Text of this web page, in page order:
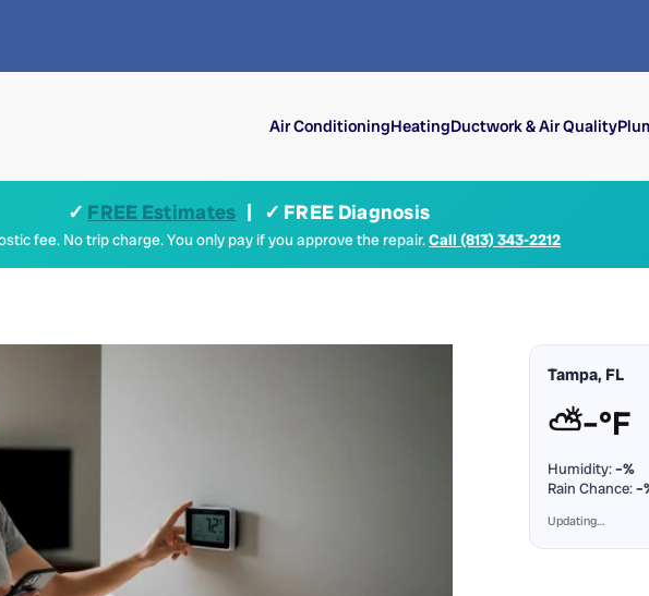
Air ConditioningHeatingDuctwork & Air Quality
✓ FREE Estimates | ✓ FREE Diagnosis
fee. No trip charge. You only pay if you approve the repair.Call (813) 343-2212
Tampa, FL
⛅–°F
Humidity:–%
Rain Chance:
Updating…